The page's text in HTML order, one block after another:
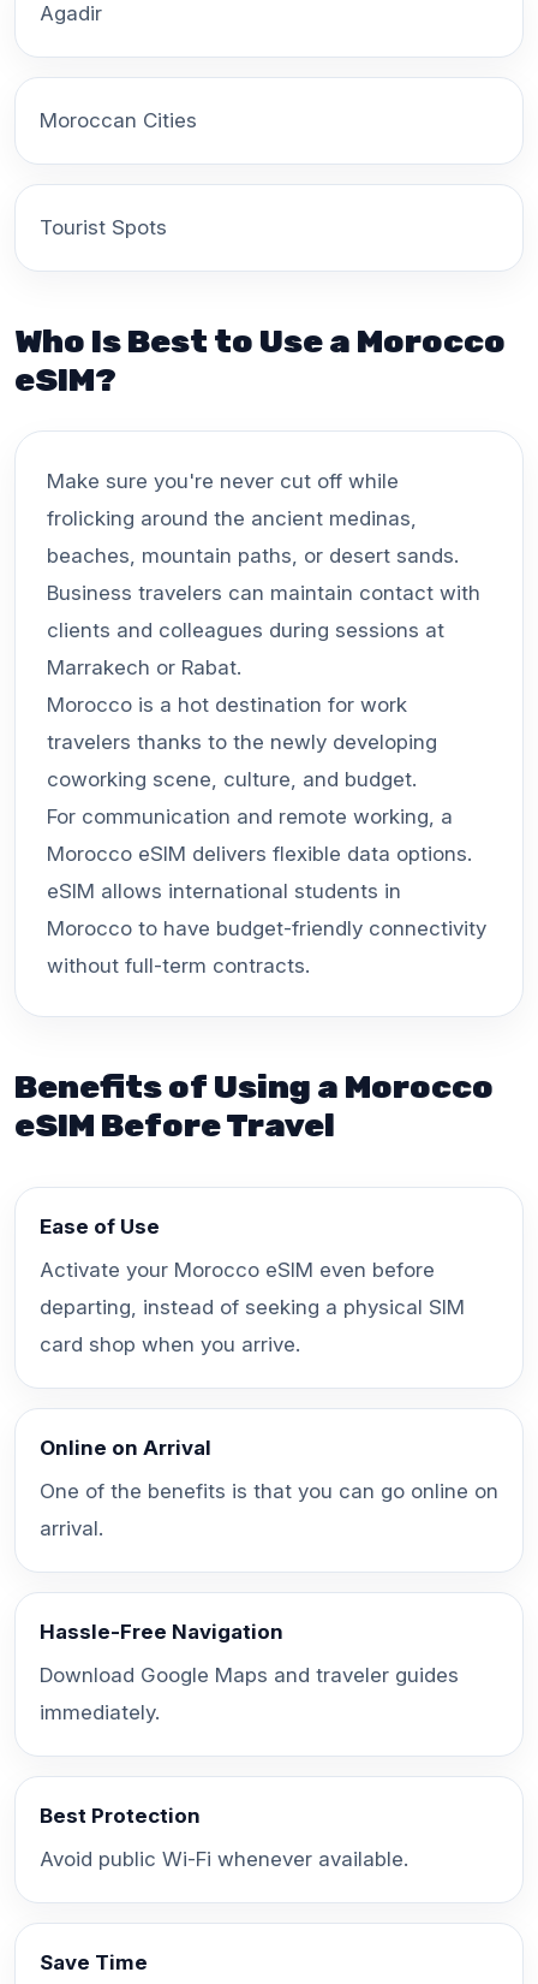
Agadir
Moroccan Cities
Tourist Spots
Who Is Best to Use a Morocco
eSIM?
Make sure you're never cut off while
frolicking around the ancient medinas,
beaches, mountain paths, or desert sands.
Business travelers can maintain contact with
clients and colleagues during sessions at
Marrakech or Rabat.
Morocco is a hot destination for work
travelers thanks to the newly developing
coworking scene, culture, and budget.
For communication and remote working, a
Morocco eSIM delivers flexible data options.
eSIM allows international students in
Morocco to have budget-friendly connectivity
without full-term contracts.
Benefits of Using a Morocco
eSIM Before Travel
Ease of Use
Activate your Morocco eSIM even before
departing, instead of seeking a physical SIM
card shop when you arrive.
Online on Arrival
One of the benefits is that you can go online on
arrival.
Hassle-Free Navigation
Download Google Maps and traveler guides
immediately.
Best Protection
Avoid public Wi-Fi whenever available.
Save Time